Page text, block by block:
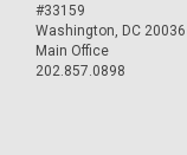
#33159
Washington, DC 20036
Main Office
202.857.0898